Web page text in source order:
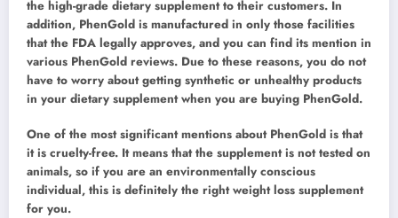
the high-grade dietary supplement to their customers. In
addition, PhenGold is manufactured in only those facilities
that the FDA legally approves, and you can find its mention in
various PhenGold reviews. Due to these reasons, you do not
have to worry about getting synthetic or unhealthy products
in your dietary supplement when you are buying PhenGold.
One of the most significant mentions about PhenGold is that
it is cruelty-free. It means that the supplement is not tested on
animals, so if you are an environmentally conscious
individual, this is definitely the right weight loss supplement
for you.